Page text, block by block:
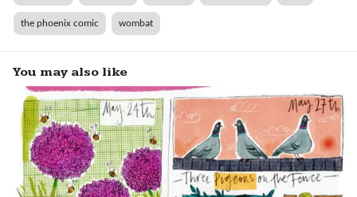
the phoenix comic wombat
You may also like